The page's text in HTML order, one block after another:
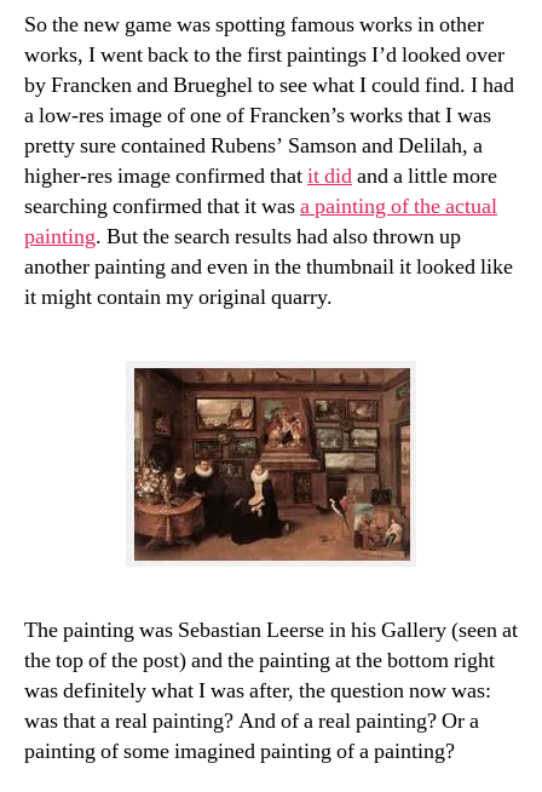
So the new game was spotting famous works in other
works, I went back to the first paintings I’d looked over
by Francken and Brueghel to see what I could find. I had
a low-res image of one of Francken’s works that I was
pretty sure contained Rubens’ Samson and Delilah, a
higher-res image confirmed thatit didand a little more
searching confirmed that it wasa painting of the actual
painting. But the search results had also thrown up
another painting and even in the thumbnail it looked like
it might contain my original quarry.
The painting was Sebastian Leerse in his Gallery (seen at
the top of the post) and the painting at the bottom right
was definitely what I was after, the question now was:
was that a real painting? And of a real painting? Or a
painting of some imagined painting of a painting?